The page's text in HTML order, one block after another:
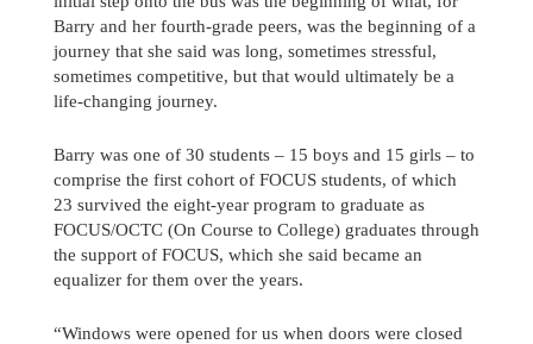
Barry and her fourth-grade peers, was the beginning of a
journey that she said was long, sometimes stressful,
sometimes competitive, but that would ultimately be a
life-changing journey.
Barry was one of 30 students – 15 boys and 15 girls – to
comprise the first cohort of FOCUS students, of which
23 survived the eight-year program to graduate as
FOCUS/OCTC (On Course to College) graduates through
the support of FOCUS, which she said became an
equalizer for them over the years.
“Windows were opened for us when doors were closed